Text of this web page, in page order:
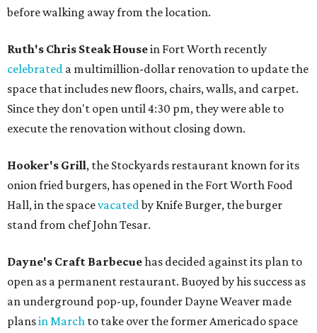
before walking away from the location.
Ruth's Chris Steak Housein Fort Worth recently
celebrated a multimillion-dollar renovation to update the
space that includes new floors, chairs, walls, and carpet.
Since they don't open until 4:30 pm, they were able to
execute the renovation without closing down.
Hooker's Grill, the Stockyards restaurant known for its
onion fried burgers, has opened in the Fort Worth Food
Hall, in the spacevacatedby Knife Burger, the burger
stand from chef John Tesar.
Dayne's Craft Barbecue​has decided against its plan to
open as a permanent restaurant. Buoyed by his success as
an underground pop-up, founder Dayne Weaver made
plansin March to take over the former Americado space